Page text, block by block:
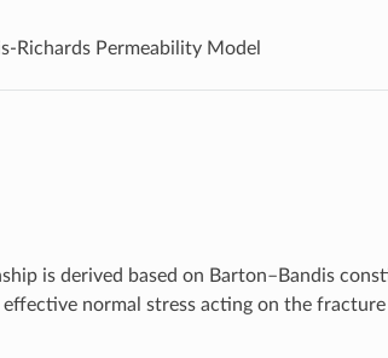
Richards Permeability Model
is derived based on Barton–Bandis
normal stress acting on the fracture